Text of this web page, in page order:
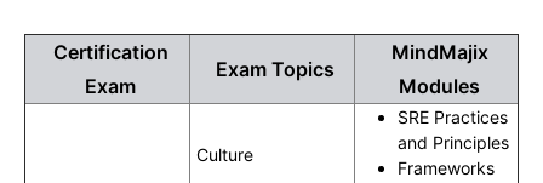
Certification
Exam
Exam Topics
MindMajix
Modules
Culture
SRE Practices
and Principles
Frameworks